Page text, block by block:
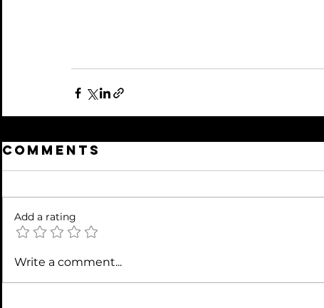
Comments
Add a rating
Write a comment...